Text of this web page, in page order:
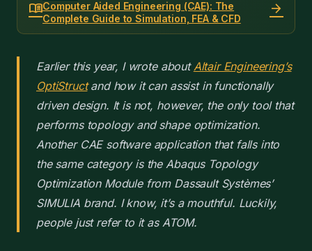
menu_bookComputer Aided Engineering (CAE): The
Complete Guide to Simulation, FEA & CFD
arrow_forward
Earlier this year, I wrote aboutAltair Engineering’s
OptiStructand how it can assist in functionally
driven design. It is not, however, the only tool that
performs topology and shape optimization.
Another CAE software application that falls into
the same category is the Abaqus Topology
Optimization Module from Dassault Systèmes’
SIMULIA brand. I know, it’s a mouthful. Luckily,
people just refer to it as ATOM.